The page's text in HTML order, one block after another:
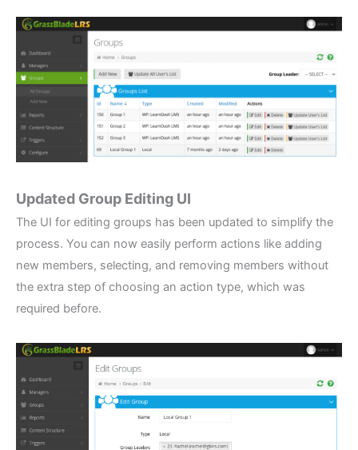
Updated Group Editing UI
The UI for editing groups has been updated to simplify the
process. You can now easily perform actions like adding
new members, selecting, and removing members without
the extra step of choosing an action type, which was
required before.